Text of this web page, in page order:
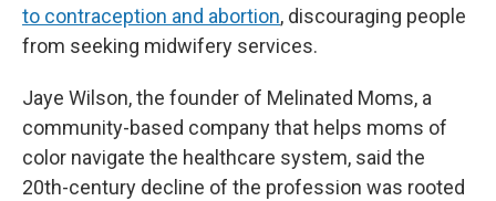
to contraception and abortion, discouraging people
from seeking midwifery services.
Jaye Wilson, the founder of Melinated Moms, a
community-based company that helps moms of
color navigate the healthcare system, said the
20th-century decline of the profession was rooted